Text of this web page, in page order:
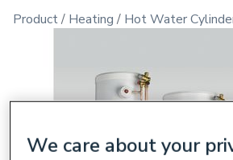
Product Heating Hot Water
We care about your